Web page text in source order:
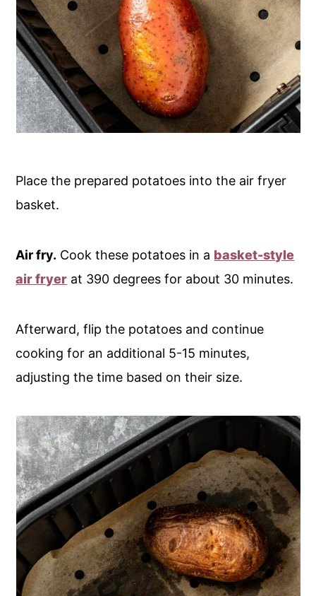
Place the prepared potatoes into the air fryer
basket.
Air fry. Cook these potatoes in a basket-style
air fryer at 390 degrees for about 30 minutes.
Afterward, flip the potatoes and continue
cooking for an additional 5-15 minutes,
adjusting the time based on their size.